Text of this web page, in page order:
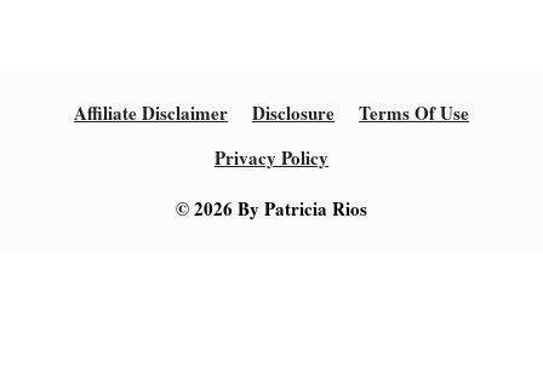
Affiliate Disclaimer Disclosure
Terms Of Use
Privacy Policy
© 2026 By Patricia Rios